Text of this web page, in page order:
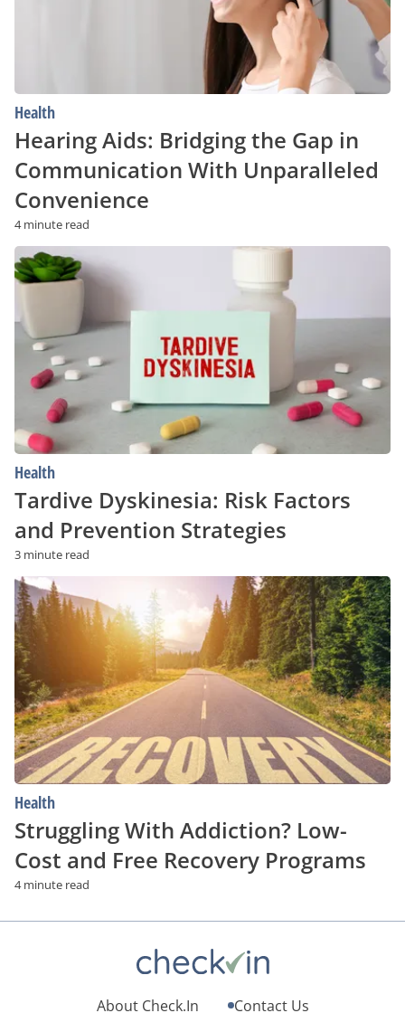
Health
Hearing Aids: Bridging the Gap in
Communication With Unparalleled
Convenience
4 minute read
Tardive
Dyskinesia:
Risk
and
Prevention
Strategies
Health
Tardive Dyskinesia: Risk Factors
and Prevention Strategies
3 minute read
Struggling
With
Addiction?
Low-
Cost
and
Free
Recovery
Programs
Health
Struggling With Addiction? Low-
Cost and Free Recovery Programs
4 minute read
About Check.In Contact Us